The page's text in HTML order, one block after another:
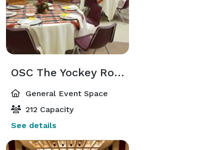
OSC The Yockey Room
General Event Space
212 Capacity
See details